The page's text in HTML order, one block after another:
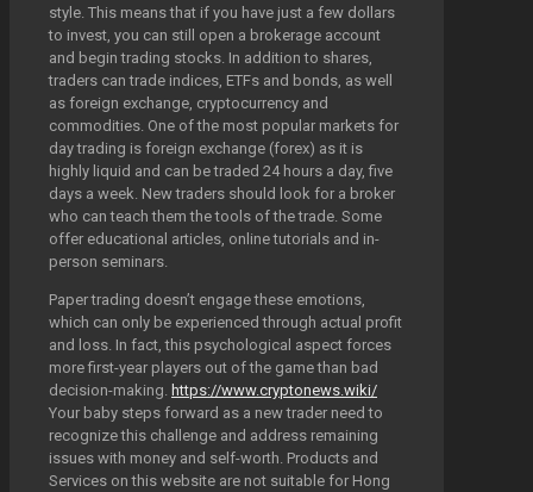
style. This means that if you have just a few dollars
to invest, you can still open a brokerage account
and begin trading stocks. In addition to shares,
traders can trade indices, ETFs and bonds, as well
as foreign exchange, cryptocurrency and
commodities. One of the most popular markets for
day trading is foreign exchange (forex) as it is
highly liquid and can be traded 24 hours a day, five
days a week. New traders should look for a broker
who can teach them the tools of the trade. Some
offer educational articles, online tutorials and in-
person seminars.
Paper trading doesn’t engage these emotions,
which can only be experienced through actual profit
and loss. In fact, this psychological aspect forces
more first-year players out of the game than bad
decision-making. https://www.cryptonews.wiki/
Your baby steps forward as a new trader need to
recognize this challenge and address remaining
issues with money and self-worth. Products and
Services on this website are not suitable for Hong